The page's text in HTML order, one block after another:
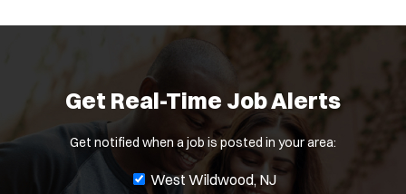
Get Real-Time Job Alerts
Get notified when a job is posted in your area:
J
West Wildwood, NJ